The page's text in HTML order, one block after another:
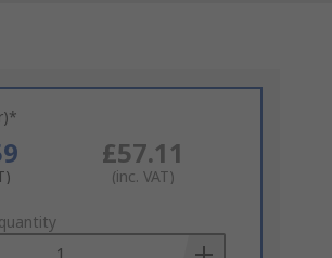
£57.11
(inc. VAT)